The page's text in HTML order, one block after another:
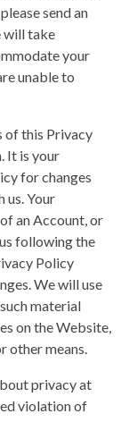
send an
will take
your
unable to
of this Privacy
It is your
for changes
us. Your
an Account, or
following the
Policy
We will use
material
on the Website,
other means.
privacy at
violation of